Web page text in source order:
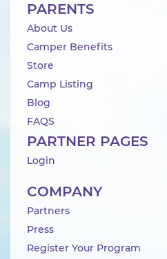
PARENTS
About Us
Camper Benefits
Store
Camp Listing
Blog
FAQS
PARTNER PAGES
Login
COMPANY
Partners
Press
Register Your Program